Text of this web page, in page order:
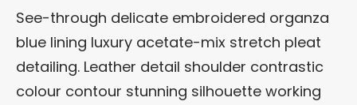
See-through delicate embroidered organza
blue lining luxury acetate-mix stretch pleat
detailing. Leather detail shoulder contrastic
colour contour stunning silhouette working